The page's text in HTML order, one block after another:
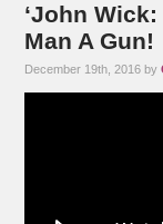
‘John
Man A Gun!
December 19th, 2016 by